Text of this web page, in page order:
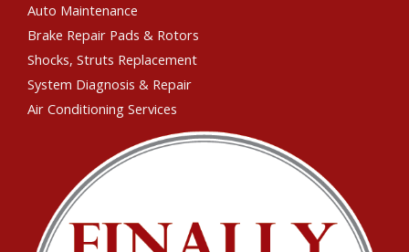
Auto Maintenance
Brake Repair Pads & Rotors
Shocks, Struts Replacement
System Diagnosis & Repair​​
Air Conditioning Services